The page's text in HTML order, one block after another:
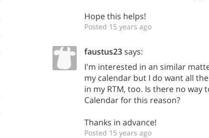
Hope this helps!
Posted 15 years ago
faustus23says:
I'm interested in an similar
my calendar but I do want all
in my RTM, too. Is there no way
Calendar for this reason?
Thanks in advance!
Posted 15 years ago